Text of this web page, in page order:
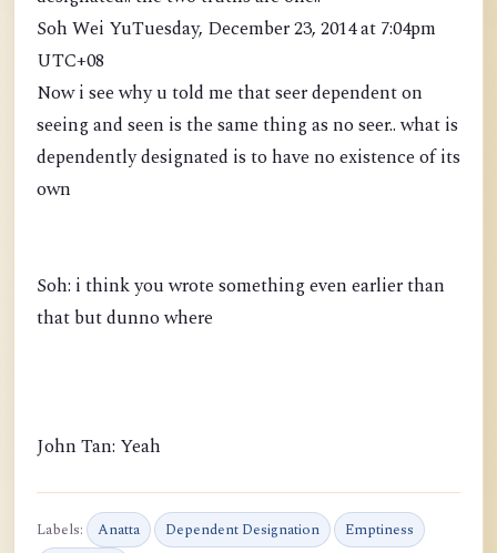
Soh Wei YuTuesday, December 23, 2014 at 7:04pm
UTC+08
Now i see why u told me that seer dependent on
seeing and seen is the same thing as no seer.. what is
dependently designated is to have no existence of its
own
Soh: i think you wrote something even earlier than
that but dunno where
John Tan: Yeah
Labels: Anatta Dependent Designation
Emptiness